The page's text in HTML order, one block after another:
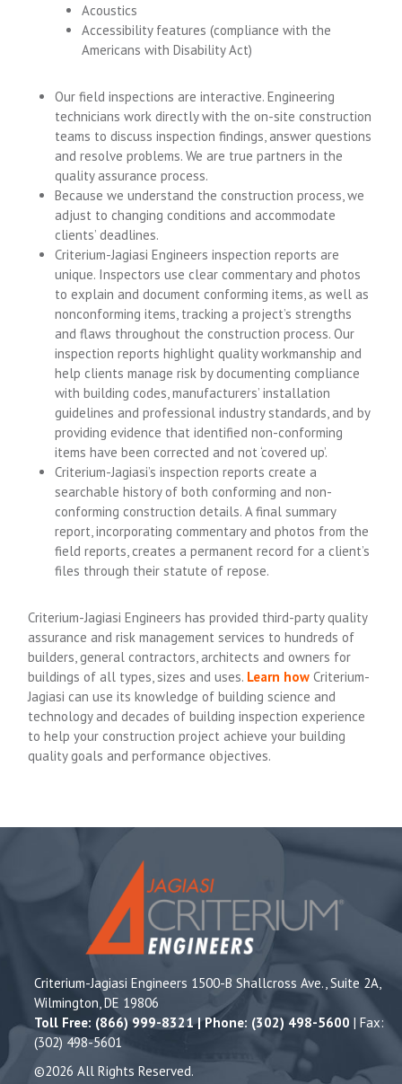
Acoustics
Accessibility features (compliance with the
Americans with Disability Act)
Our field inspections are interactive. Engineering
technicians work directly with the on-site construction
teams to discuss inspection findings, answer questions
and resolve problems. We are true partners in the
quality assurance process.
Because we understand the construction process, we
adjust to changing conditions and accommodate
clients’ deadlines.
Criterium-Jagiasi Engineers inspection reports are
unique. Inspectors use clear commentary and photos
to explain and document conforming items, as well as
nonconforming items, tracking a project’s strengths
and flaws throughout the construction process. Our
inspection reports highlight quality workmanship and
help clients manage risk by documenting compliance
with building codes, manufacturers’ installation
guidelines and professional industry standards, and by
providing evidence that identified non-conforming
items have been corrected and not ‘covered up’.
Criterium-Jagiasi’s inspection reports create a
searchable history of both conforming and non-
conforming construction details. A final summary
report, incorporating commentary and photos from the
field reports, creates a permanent record for a client’s
files through their statute of repose.
Criterium-Jagiasi Engineers has provided third-party quality
assurance and risk management services to hundreds of
builders, general contractors, architects and owners for
buildings of all types, sizes and uses. Learn how Criterium-
Jagiasi can use its knowledge of building science and
technology and decades of building inspection experience
to help your construction project achieve your building
quality goals and performance objectives.
Criterium-Jagiasi Engineers 1500-B Shallcross Ave., Suite 2A,
Wilmington, DE 19806
Toll Free: (866) 999-8321 | Phone: (302) 498-5600 | Fax:
(302) 498-5601
©2026 All Rights Reserved.